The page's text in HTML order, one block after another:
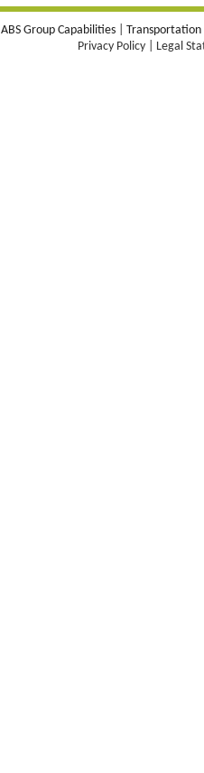
ABS Group Capabilities Transportation
Privacy Policy | Legal